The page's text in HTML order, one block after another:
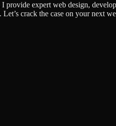
provide expert web design,
crack the case on your next